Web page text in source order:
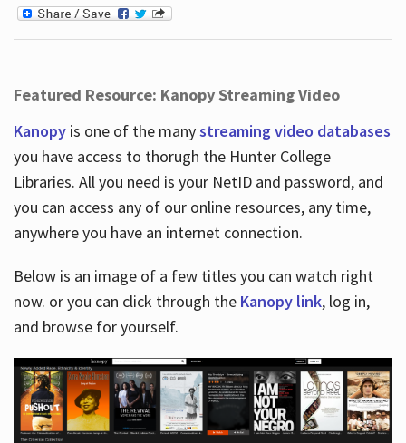
Featured Resource: Kanopy Streaming Video
Kanopy is one of the manystreaming video databases
you have access to thorugh the Hunter College
Libraries. All you need is your NetID and password, and
you can access any of our online resources, any time,
anywhere you have an internet connection.
Below is an image of a few titles you can watch right
now. or you can click through the Kanopy link, log in,
and browse for yourself.